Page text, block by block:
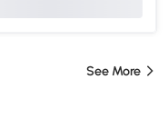
See More